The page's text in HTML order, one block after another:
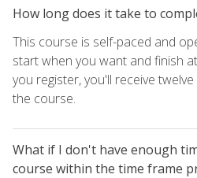
How long does it take to
This course is self-paced and
start when you want and finish
you register, you'll receive
the course.
What if I don't have enough
course within the time frame